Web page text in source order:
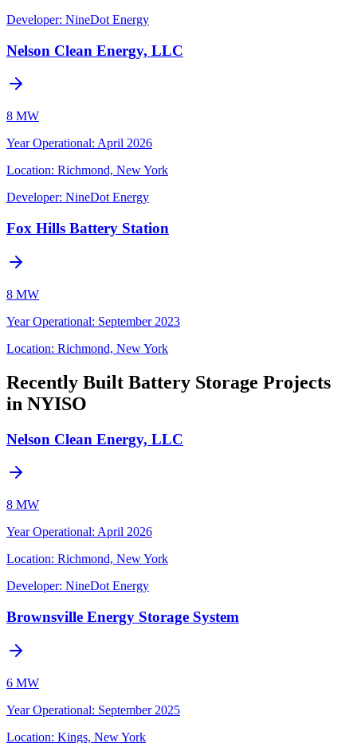
Developer: NineDot Energy
Nelson Clean Energy, LLC
8 MW
Year Operational: April 2026
Location: Richmond, New York
Developer: NineDot Energy
Fox Hills Battery Station
8 MW
Year Operational: September 2023
Location: Richmond, New York
Recently Built Battery Storage Projects
in NYISO
Nelson Clean Energy, LLC
8 MW
Year Operational: April 2026
Location: Richmond, New York
Developer: NineDot Energy
Brownsville Energy Storage System
6 MW
Year Operational: September 2025
Location: Kings, New York